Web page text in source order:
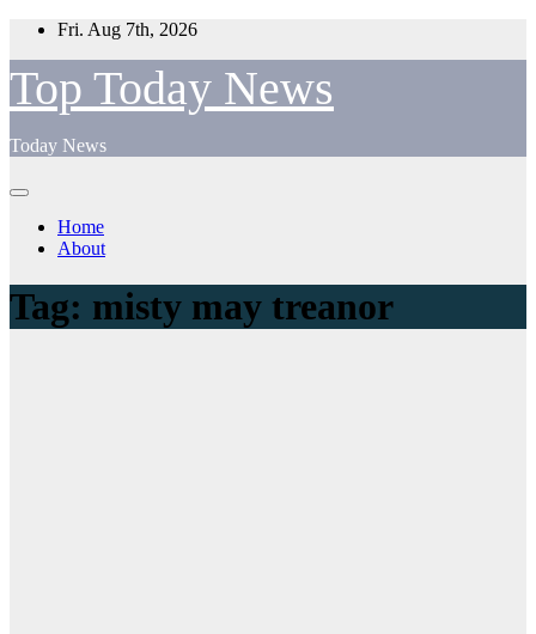
Skip
content
Fri. Aug 7th, 2026
Top Today News
Today News
Home
About
Tag: misty may treanor